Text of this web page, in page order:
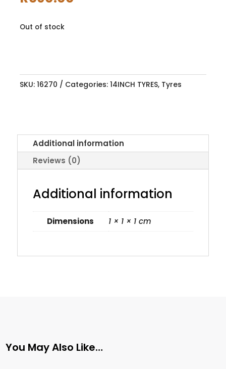
Out of stock
SKU: 16270 Categories: 14INCH TYRES, Tyres
Additional information
Reviews (0)
Additional information
Dimensions 1 × 1 × 1 cm
You May Also Like…